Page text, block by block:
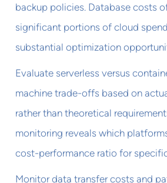
backup policies. Database costs
significant portions of cloud
substantial optimization
Evaluate serverless versus
machine trade-offs based on
rather than theoretical
monitoring reveals which
cost-performance ratio for
Monitor data transfer costs and